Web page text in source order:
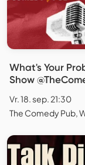
What's Your
Show
Vr. 18. sep. 21:30
The Comedy Pub,